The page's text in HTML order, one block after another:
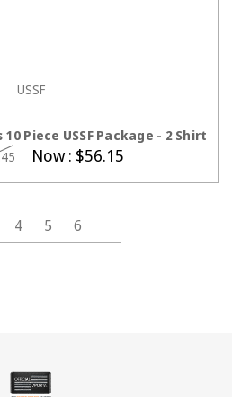
USSF
Piece USSF Package - 2 Shirt
Now : $56.15
4 5 6